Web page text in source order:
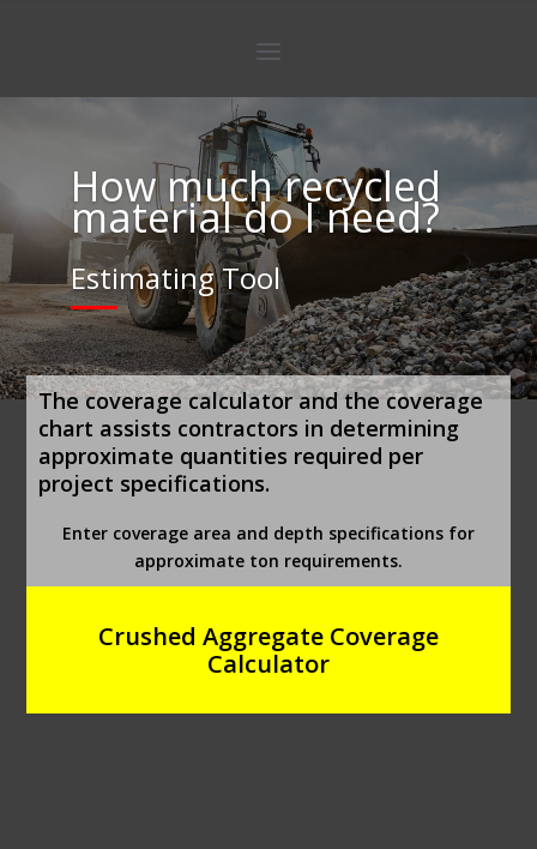
How much recycled
material do I need?
Estimating Tool
The coverage calculator and the coverage
chart assists contractors in determining
approximate quantities required per
project specifications.
Enter coverage area and depth specifications for
approximate ton requirements.
Crushed Aggregate Coverage
Calculator